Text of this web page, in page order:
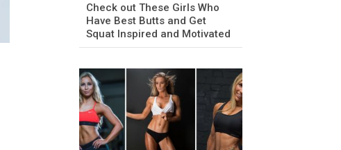
Check out These Girls Who
Have Best Butts and Get
Squat Inspired and Motivated